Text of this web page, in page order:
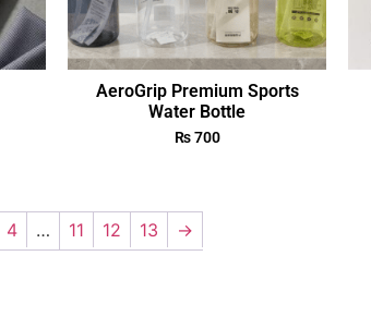
AeroGrip Premium Sports
Water Bottle
₨700
4 … 11 12 13 →